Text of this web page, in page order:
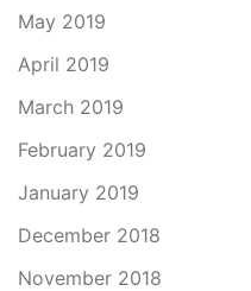
May 2019
April 2019
March 2019
February 2019
January 2019
December 2018
November 2018